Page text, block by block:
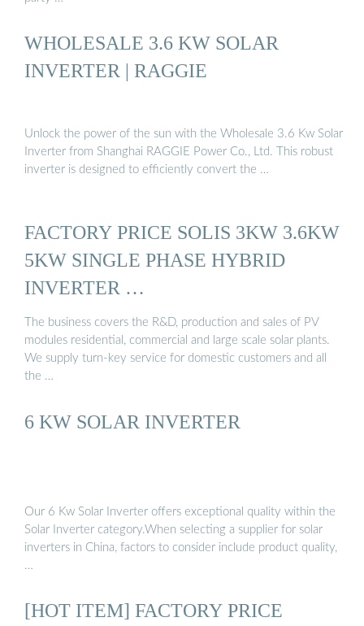
WHOLESALE 3.6 KW SOLAR
INVERTER | RAGGIE
Unlock the power of the sun with the Wholesale 3.6 Kw Solar
Inverter from Shanghai RAGGIE Power Co., Ltd. This robust
inverter is designed to efficiently convert the …
FACTORY PRICE SOLIS 3KW 3.6KW
5KW SINGLE PHASE HYBRID
INVERTER …
The business covers the R&D, production and sales of PV
modules residential, commercial and large scale solar plants.
We supply turn-key service for domestic customers and all
the …
6 KW SOLAR INVERTER
Our 6 Kw Solar Inverter offers exceptional quality within the
Solar Inverter category.When selecting a supplier for solar
inverters in China, factors to consider include product quality,
…
[HOT ITEM] FACTORY PRICE